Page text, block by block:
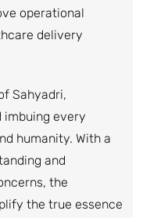
operational
delivery
Sahyadri,
every
humanity. With a
and
the
the true essence